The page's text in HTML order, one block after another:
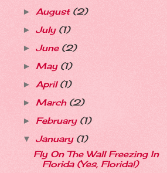
► August (2)
► July (1)
► June (2)
► May (1)
► April(1)
► March (2)
► February (1)
▼ January (1)
Fly On The Wall Freezing In
Florida (Yes, Florida!)